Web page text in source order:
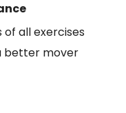
all exercises
better mover